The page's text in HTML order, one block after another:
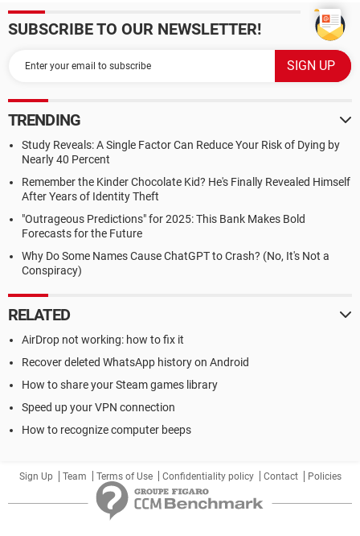
SUBSCRIBE TO OUR NEWSLETTER!
TRENDING
Study Reveals: A Single Factor Can Reduce Your Risk of Dying by
Nearly 40 Percent
Remember the Kinder Chocolate Kid? He's Finally Revealed Himself
After Years of Identity Theft
"Outrageous Predictions" for 2025: This Bank Makes Bold
Forecasts for the Future
Why Do Some Names Cause ChatGPT to Crash? (No, It's Not a
Conspiracy)
RELATED
AirDrop not working: how to fix it
Recover deleted WhatsApp history on Android
How to share your Steam games library
Speed up your VPN connection
How to recognize computer beeps
Sign Up Team Terms of Use Confidentiality policy Contact Policies